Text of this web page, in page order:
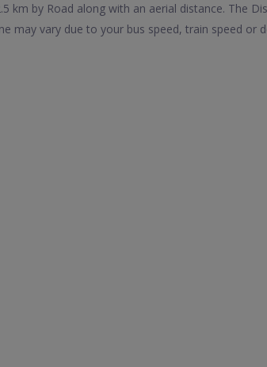
km by Road along with an aerial distance. The
may vary due to your bus speed, train speed or